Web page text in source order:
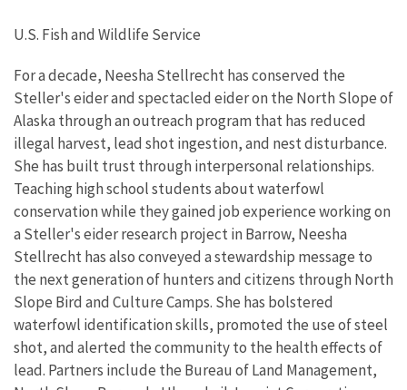
U.S. Fish and Wildlife Service
For a decade, Neesha Stellrecht has conserved the
Steller's eider and spectacled eider on the North Slope of
Alaska through an outreach program that has reduced
illegal harvest, lead shot ingestion, and nest disturbance.
She has built trust through interpersonal relationships.
Teaching high school students about waterfowl
conservation while they gained job experience working on
a Steller's eider research project in Barrow, Neesha
Stellrecht has also conveyed a stewardship message to
the next generation of hunters and citizens through North
Slope Bird and Culture Camps. She has bolstered
waterfowl identification skills, promoted the use of steel
shot, and alerted the community to the health effects of
lead. Partners include the Bureau of Land Management,